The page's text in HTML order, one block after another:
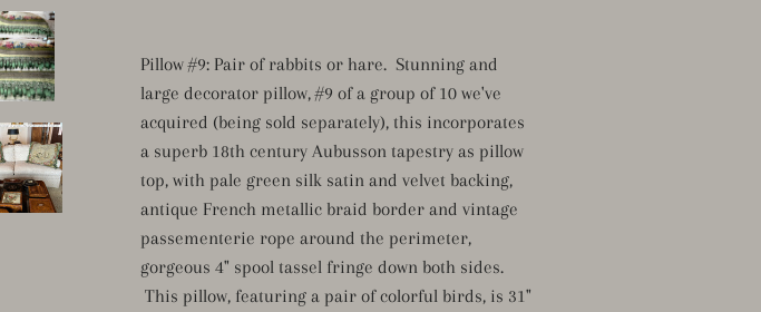
Pillow #9: Pair of rabbits or hare. Stunning and
large decorator pillow, #9 of a group of 10 we've
acquired (being sold separately), this incorporates
a superb 18th century Aubusson tapestry as pillow
top, with pale green silk satin and velvet backing,
antique French metallic braid border and vintage
passementerie rope around the perimeter,
gorgeous 4" spool tassel fringe down both sides.
This pillow, featuring a pair of colorful birds, is 31"